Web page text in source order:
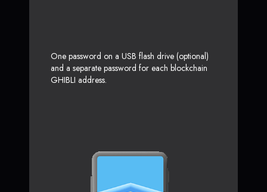
One password on a USB flash drive (optional)
and a separate password for each blockchain
GHIBLI address.